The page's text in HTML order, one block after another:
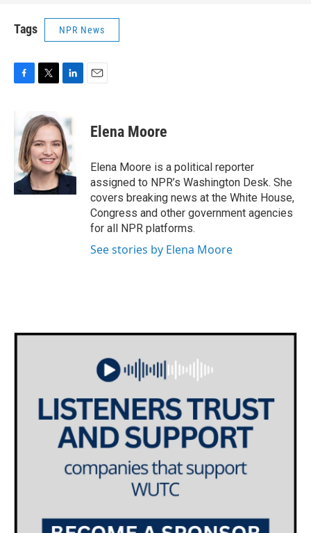
Tags NPR News
b
o
o
k
i
t
t
e
r
k
e
d
I
n
Elena Moore
Elena Moore is a political reporter
assigned to NPR’s Washington Desk. She
covers breaking news at the White House,
Congress and other government agencies
for all NPR platforms.
See stories by Elena Moore